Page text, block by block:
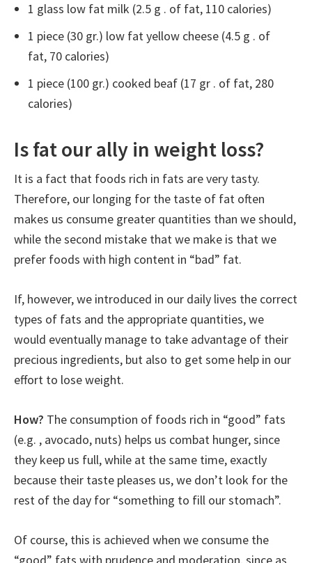
1 glass low fat milk (2.5 g . of fat, 110 calories)
1 piece (30 gr.) low fat yellow cheese (4.5 g . of
fat, 70 calories)
1 piece (100 gr.) cooked beaf (17 gr . of fat, 280
calories)
Is fat our ally in weight loss?
It is a fact that foods rich in fats are very tasty.
Therefore, our longing for the taste of fat often
makes us consume greater quantities than we should,
while the second mistake that we make is that we
prefer foods with high content in “bad” fat.
If, however, we introduced in our daily lives the correct
types of fats and the appropriate quantities, we
would eventually manage to take advantage of their
precious ingredients, but also to get some help in our
effort to lose weight.
How? The consumption of foods rich in “good” fats
(e.g. , avocado, nuts) helps us combat hunger, since
they keep us full, while at the same time, exactly
because their taste pleases us, we don’t look for the
rest of the day for “something to fill our stomach”.
Of course, this is achieved when we consume the